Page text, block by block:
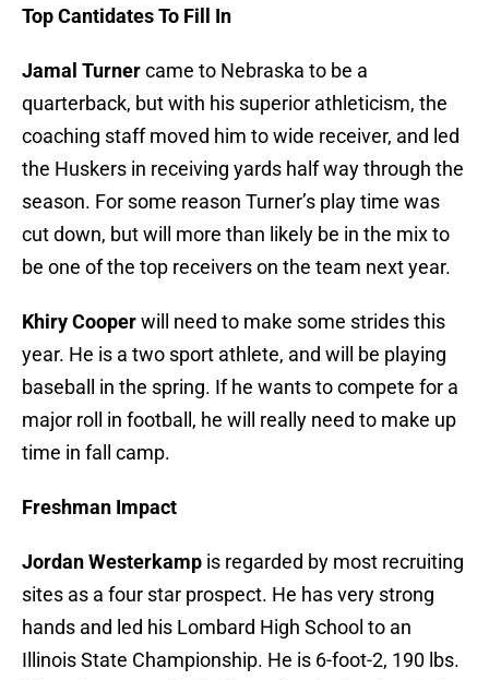
Top Cantidates To Fill In
Jamal Turnercame to Nebraska to be a
quarterback, but with his superior athleticism, the
coaching staff moved him to wide receiver, and led
the Huskers in receiving yards half way through the
season. For some reason Turner’s play time was
cut down, but will more than likely be in the mix to
be one of the top receivers on the team next year.
Khiry Cooperwill need to make some strides this
year. He is a two sport athlete, and will be playing
baseball in the spring. If he wants to compete for a
major roll in football, he will really need to make up
time in fall camp.
Freshman Impact
Jordan Westerkamp is regarded by most recruiting
sites as a four star prospect. He has very strong
hands and led his Lombard High School to an
Illinois State Championship. He is 6-foot-2, 190 lbs.